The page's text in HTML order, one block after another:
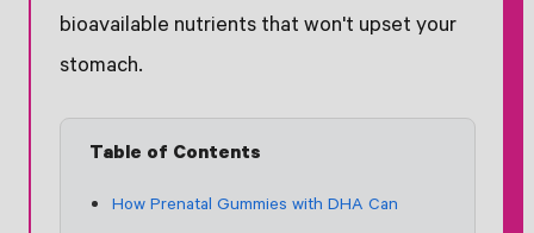
bioavailable nutrients that won't upset your
stomach.
Table of Contents
How Prenatal Gummies with DHA Can